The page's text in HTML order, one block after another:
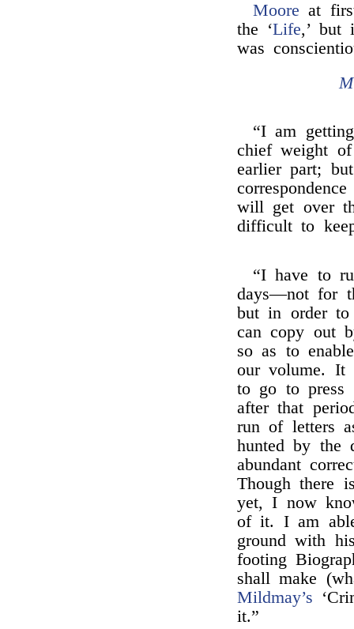
Moore at
the ‘Life,’ but
was
“I am
chief weight
earlier part;
will get over
difficult to
“I have to
days—not for
but in order
can copy out
so as to
our volume. It
to go to
after that
run of letters
hunted by the
abundant
Though there
yet, I now
of it. I am
ground with
footing
shall make
Mildmay’s
it.”